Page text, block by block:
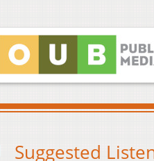
Suggested